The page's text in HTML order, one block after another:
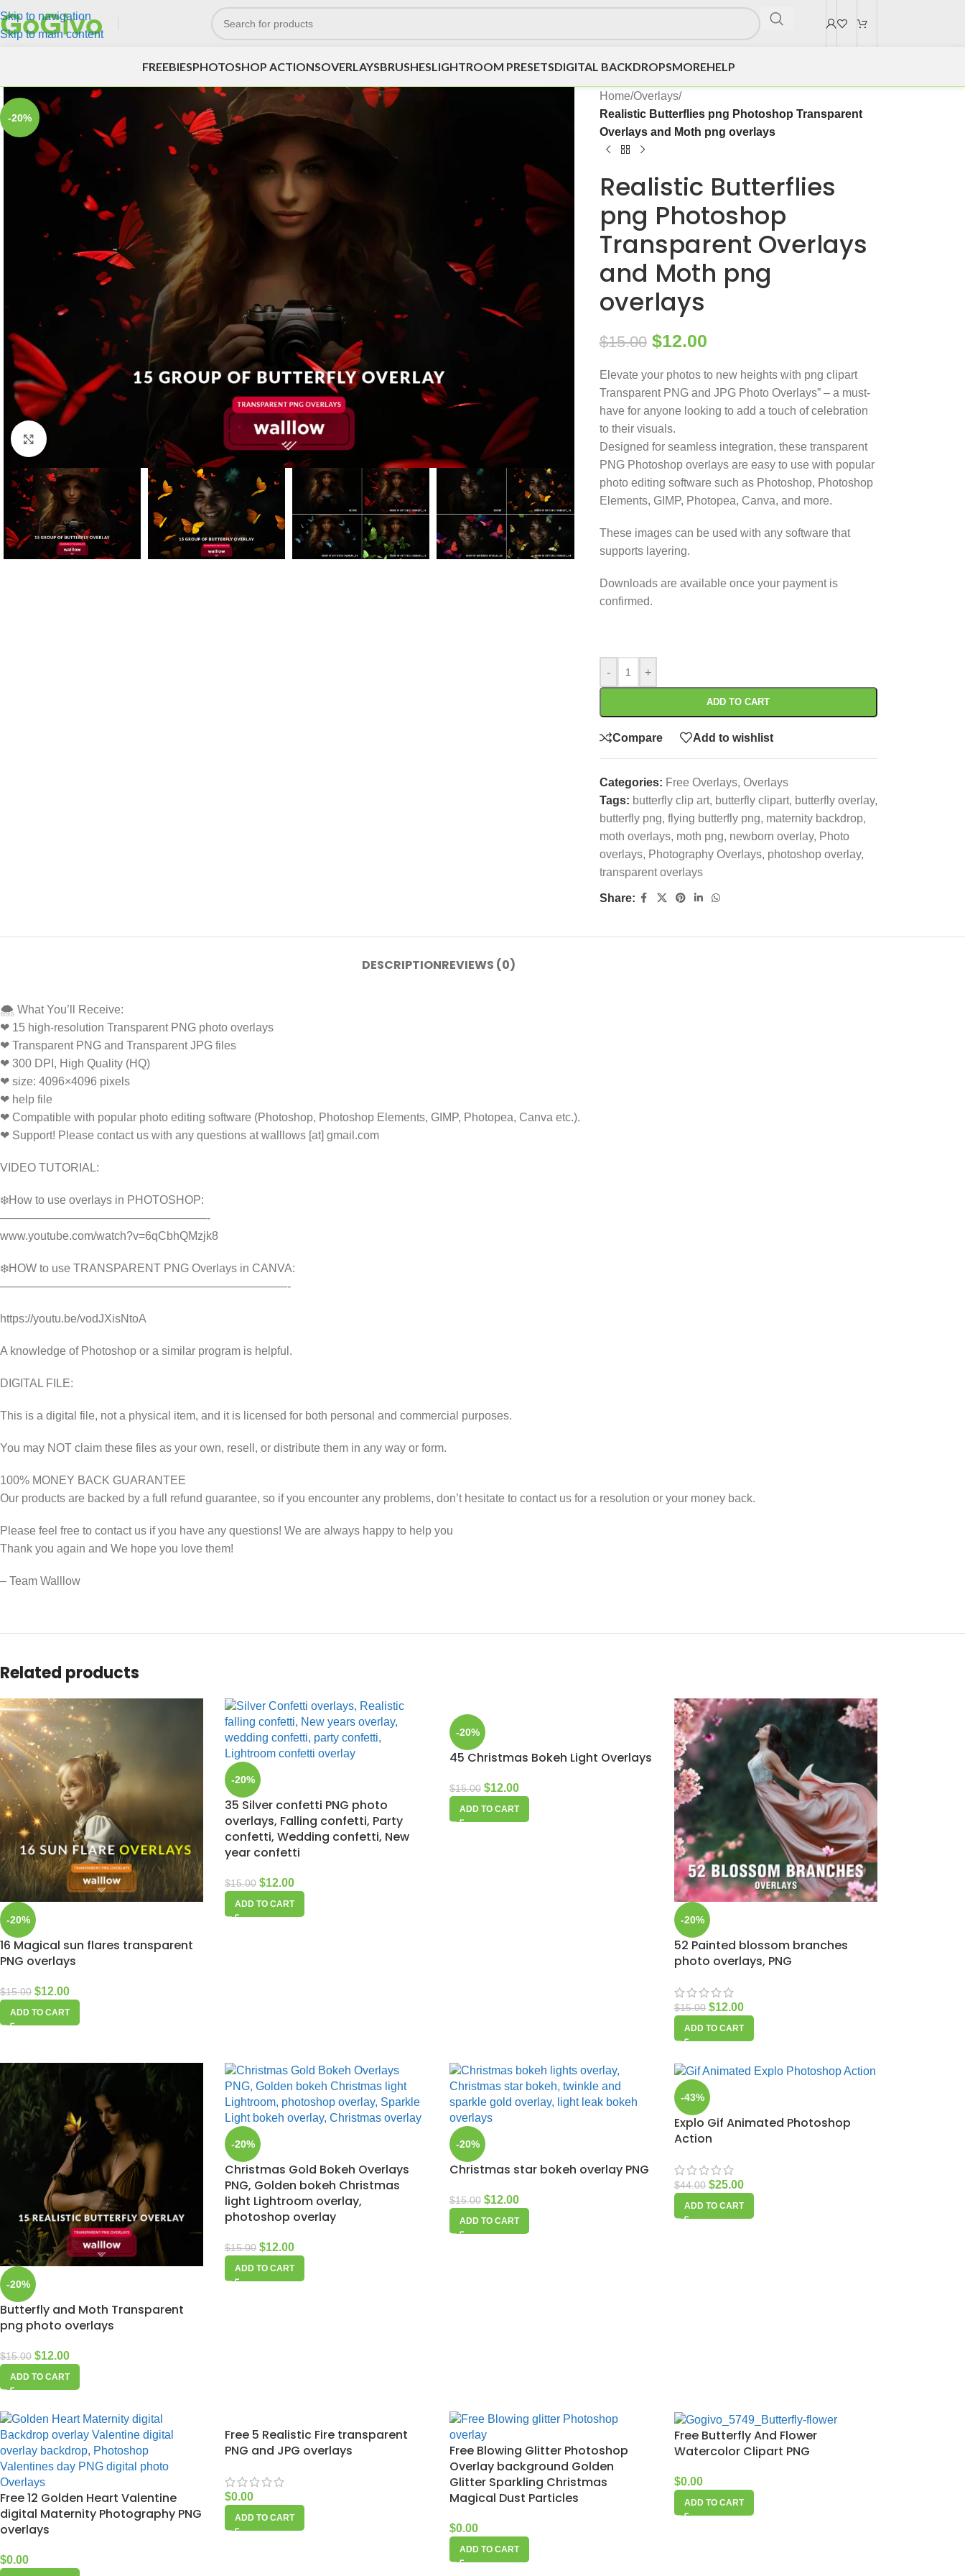
Skip to navigation
Skip to main content
FREEBIESPHOTOSHOP ACTIONSOVERLAYSBRUSHESLIGHTROOM PRESETSDIGITAL BACKDROPSMOREHELP
-20%
Home/Overlays/
Realistic Butterflies png Photoshop Transparent
Overlays and Moth png overlays
Realistic Butterflies
png Photoshop
Transparent Overlays
and Moth png
overlays
$15.00 $12.00
Elevate your photos to new heights with png clipart
Transparent PNG and JPG Photo Overlays” – a must-
have for anyone looking to add a touch of celebration
to their visuals.
Designed for seamless integration, these transparent
PNG Photoshop overlays are easy to use with popular
photo editing software such as Photoshop, Photoshop
Elements, GIMP, Photopea, Canva, and more.
These images can be used with any software that
supports layering.
Downloads are available once your payment is
confirmed.
- +
ADD TO CART
Compare Add to wishlist
Categories: Free Overlays, Overlays
Tags: butterfly clip art, butterfly clipart, butterfly overlay,
butterfly png, flying butterfly png, maternity backdrop,
moth overlays, moth png, newborn overlay, Photo
overlays, Photography Overlays, photoshop overlay,
transparent overlays
Share:
DESCRIPTIONREVIEWS (0)
🌨️ What You’ll Receive:
❤ 15 high-resolution Transparent PNG photo overlays
❤ Transparent PNG and Transparent JPG files
❤ 300 DPI, High Quality (HQ)
❤ size: 4096×4096 pixels
❤ help file
❤ Compatible with popular photo editing software (Photoshop, Photoshop Elements, GIMP, Photopea, Canva etc.).
❤ Support! Please contact us with any questions at walllows [at] gmail.com
VIDEO TUTORIAL:
❄️How to use overlays in PHOTOSHOP:
——————————————————-
www.youtube.com/watch?v=6qCbhQMzjk8
❄️HOW to use TRANSPARENT PNG Overlays in CANVA:
—————————————————————————-
https://youtu.be/vodJXisNtoA
A knowledge of Photoshop or a similar program is helpful.
DIGITAL FILE:
This is a digital file, not a physical item, and it is licensed for both personal and commercial purposes.
You may NOT claim these files as your own, resell, or distribute them in any way or form.
100% MONEY BACK GUARANTEE
Our products are backed by a full refund guarantee, so if you encounter any problems, don’t hesitate to contact us for a resolution or your money back.
Please feel free to contact us if you have any questions! We are always happy to help you
Thank you again and We hope you love them!
– Team Walllow
Related products
-20%
16 Magical sun flares transparent
PNG overlays
$15.00 $12.00
ADD TO CART
-20%
35 Silver confetti PNG photo
overlays, Falling confetti, Party
confetti, Wedding confetti, New
year confetti
$15.00 $12.00
ADD TO CART
-20%
45 Christmas Bokeh Light Overlays
$15.00 $12.00
ADD TO CART
-20%
52 Painted blossom branches
photo overlays, PNG
$15.00 $12.00
ADD TO CART
-20%
Butterfly and Moth Transparent
png photo overlays
$15.00 $12.00
ADD TO CART
-20%
Christmas Gold Bokeh Overlays
PNG, Golden bokeh Christmas
light Lightroom overlay,
photoshop overlay
$15.00 $12.00
ADD TO CART
-20%
Christmas star bokeh overlay PNG
$15.00 $12.00
ADD TO CART
-43%
Explo Gif Animated Photoshop
Action
$44.00 $25.00
ADD TO CART
Free 12 Golden Heart Valentine
digital Maternity Photography PNG
overlays
$0.00
Free 5 Realistic Fire transparent
PNG and JPG overlays
$0.00
ADD TO CART
Free Blowing Glitter Photoshop
Overlay background Golden
Glitter Sparkling Christmas
Magical Dust Particles
$0.00
ADD TO CART
Free Butterfly And Flower
Watercolor Clipart PNG
$0.00
ADD TO CART